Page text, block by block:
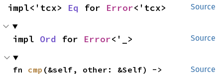
Source
impl<'tcx> Eq for Error<'tcx>
Source
impl Ord for Error<'_>
Source
fn cmp